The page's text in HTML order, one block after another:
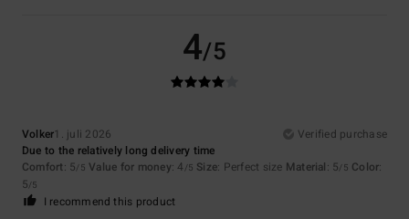
4/5
Volker1. juli 2026
Verified purchase
Due to the relatively long delivery time
Comfort: 5/5 Value for money: 4 /5 Size: Perfect size Material: 5/5 Color:
5/5
I recommend this product